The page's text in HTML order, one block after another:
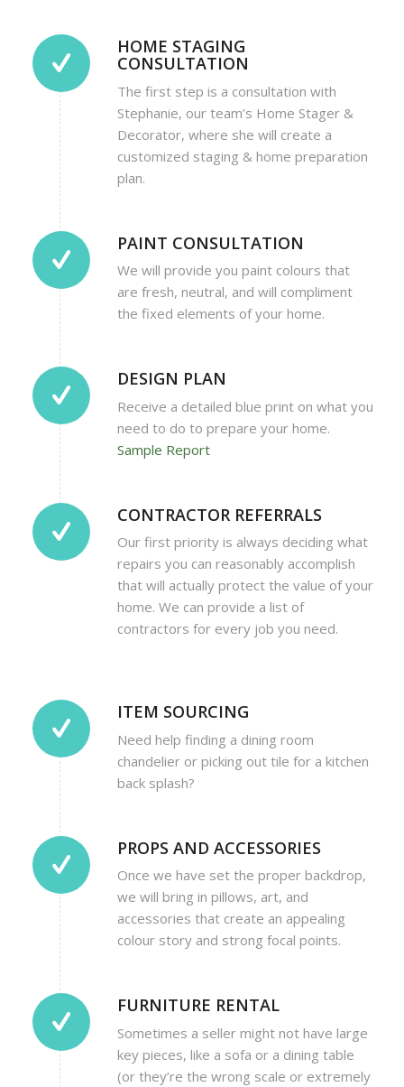
HOME STAGING
CONSULTATION
The first step is a consultation with
Stephanie, our team’s Home Stager &
Decorator, where she will create a
customized staging & home preparation
plan.
PAINT CONSULTATION
We will provide you paint colours that
are fresh, neutral, and will compliment
the fixed elements of your home.
DESIGN PLAN
Receive a detailed blue print on what you
need to do to prepare your home.
Sample Report
CONTRACTOR REFERRALS
Our first priority is always deciding what
repairs you can reasonably accomplish
that will actually protect the value of your
home. We can provide a list of
contractors for every job you need.
ITEM SOURCING
Need help finding a dining room
chandelier or picking out tile for a kitchen
back splash?
PROPS AND ACCESSORIES
Once we have set the proper backdrop,
we will bring in pillows, art, and
accessories that create an appealing
colour story and strong focal points.
FURNITURE RENTAL
Sometimes a seller might not have large
key pieces, like a sofa or a dining table
(or they’re the wrong scale or extremely